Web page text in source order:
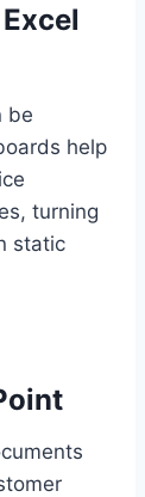
be
help
turning
static